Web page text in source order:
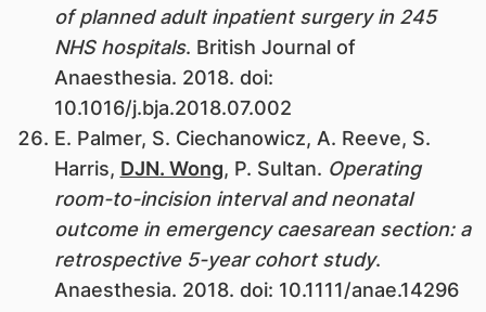
of planned adult inpatient surgery in 245
NHS hospitals. British Journal of
Anaesthesia. 2018. doi:
10.1016/j.bja.2018.07.002
E. Palmer, S. Ciechanowicz, A. Reeve, S.
Harris, DJN. Wong, P. Sultan. Operating
room-to-incision interval and neonatal
outcome in emergency caesarean section: a
retrospective 5-year cohort study.
Anaesthesia. 2018. doi: 10.1111/anae.14296